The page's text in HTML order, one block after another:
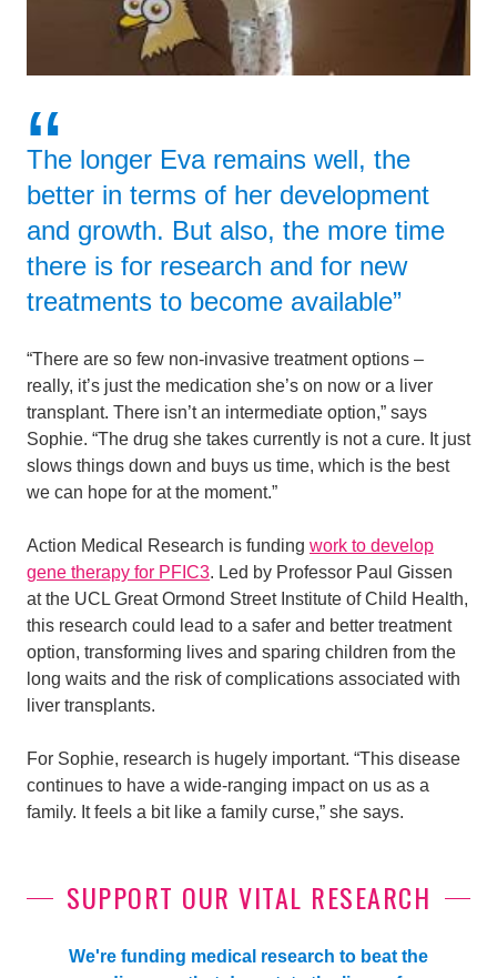
The longer Eva remains well, the
better in terms of her development
and growth. But also, the more time
there is for research and for new
treatments to become available”
“There are so few non-invasive treatment options –
really, it’s just the medication she’s on now or a liver
transplant. There isn’t an intermediate option,” says
Sophie. “The drug she takes currently is not a cure. It just
slows things down and buys us time, which is the best
we can hope for at the moment.”
Action Medical Research is funding work to develop
gene therapy for PFIC3. Led by Professor Paul Gissen
at the UCL Great Ormond Street Institute of Child Health,
this research could lead to a safer and better treatment
option, transforming lives and sparing children from the
long waits and the risk of complications associated with
liver transplants.
For Sophie, research is hugely important. “This disease
continues to have a wide-ranging impact on us as a
family. It feels a bit like a family curse,” she says.
SUPPORT OUR VITAL RESEARCH
We're funding medical research to beat the